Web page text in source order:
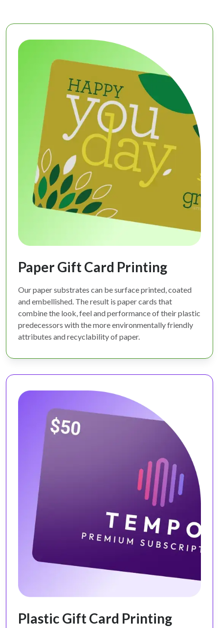
Paper Gift Card Printing
Our paper substrates can be surface printed, coated
and embellished. The result is paper cards that
combine the look, feel and performance of their plastic
predecessors with the more environmentally friendly
attributes and recyclability of paper.
Plastic Gift Card Printing